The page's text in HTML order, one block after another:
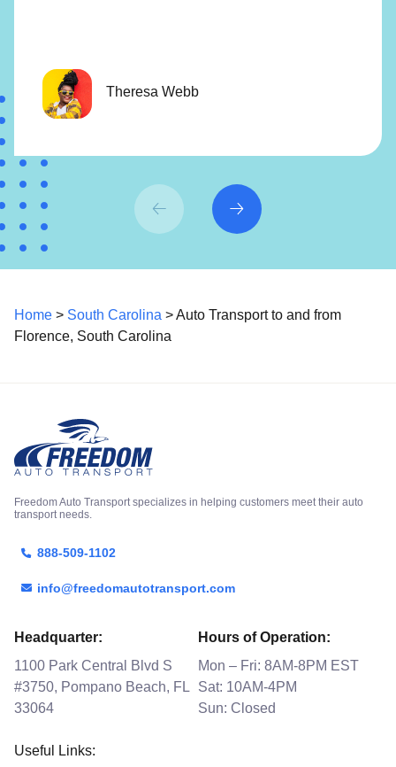
Theresa Webb
Home > South Carolina > Auto Transport to and from
Florence, South Carolina
Freedom Auto Transport specializes in helping customers meet their auto
transport needs.
888-509-1102
info@freedomautotransport.com
Headquarter:
1100 Park Central Blvd S
#3750, Pompano Beach, FL
33064
Hours of Operation:
Mon – Fri: 8AM-8PM EST
Sat: 10AM-4PM
Sun: Closed
Useful Links: